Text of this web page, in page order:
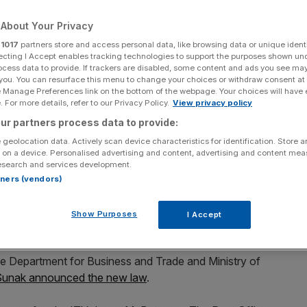
Share
Add as a preferred
appeals of half of the convicted sub-
law to exonerate victims.
were privately told by the Post Office that they
supported the convictions.
Department for Business and Trade and Ministry of
announced the new law.
Your Privacy
1017 partners store and access personal data, like browsing data or unique
I Accept enables tracking technologies to support the purposes shown
data to provide. If trackers are disabled, some content and ads you see
You can resurface this menu to change your choices or withdraw consent
Preferences link on the bottom of the webpage. Your choices will have
For more details, refer to our Privacy Policy. View privacy policy
partners process data to provide:
geolocation data. Actively scan device characteristics for identification. Store
a device. Personalised advertising and content, advertising and content
and services development.
(vendors)
Show Purposes I Accept